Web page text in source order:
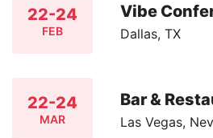
22-24
FEB
Vibe
Dallas, TX
22-24
MAR
Bar &
Las Vegas,